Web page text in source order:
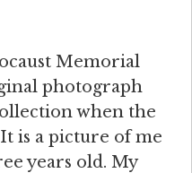
Memorial
photograph
when the
is a picture of me
years old. My